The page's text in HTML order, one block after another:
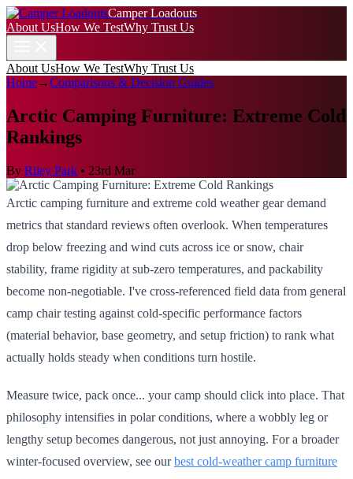
Camper Loadouts
About UsHow We TestWhy Trust Us
About UsHow We TestWhy Trust Us
Home→Comparisons & Decision Guides
Arctic Camping Furniture: Extreme Cold
Rankings
By Riley Park • 23rd Mar
Arctic camping furniture and extreme cold weather gear demand
metrics that standard reviews often overlook. When temperatures
drop below freezing and wind cuts across ice or snow, chair
stability, frame rigidity at sub-zero temperatures, and packability
become non-negotiable. I've cross-referenced field data from general
camp chair testing against cold-specific performance factors
(material behavior, base geometry, and setup friction) to rank what
actually holds steady when conditions turn hostile.
Measure twice, pack once... your camp should click into place. That
philosophy intensifies in polar conditions, where a wobbly leg or
lengthy setup becomes dangerous, not just annoying. For a broader
winter-focused overview, see ourbest cold-weather camp furniture